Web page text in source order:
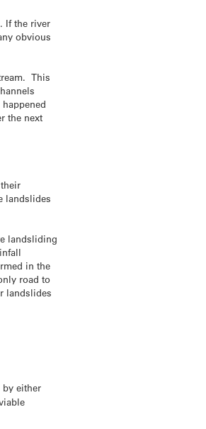
If the river
obvious
This
the next
landslides
landsliding
in the
road to
landslides
by either